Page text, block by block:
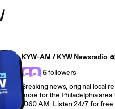
KYW-AM / KYW Newsradio
5followers
Breaking news, original local
more for the Philadelphia
1060 AM. Listen 24/7 for free